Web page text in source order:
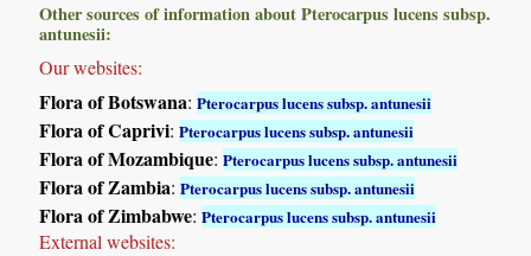
Other sources of information about Pterocarpus lucens subsp.
antunesii:
Our websites:
Flora of Botswana:Pterocarpus lucens subsp. antunesii
Flora of Caprivi:Pterocarpus lucens subsp. antunesii
Flora of Mozambique:Pterocarpus lucens subsp. antunesii
Flora of Zambia:Pterocarpus lucens subsp. antunesii
Flora of Zimbabwe:Pterocarpus lucens subsp. antunesii
External websites: